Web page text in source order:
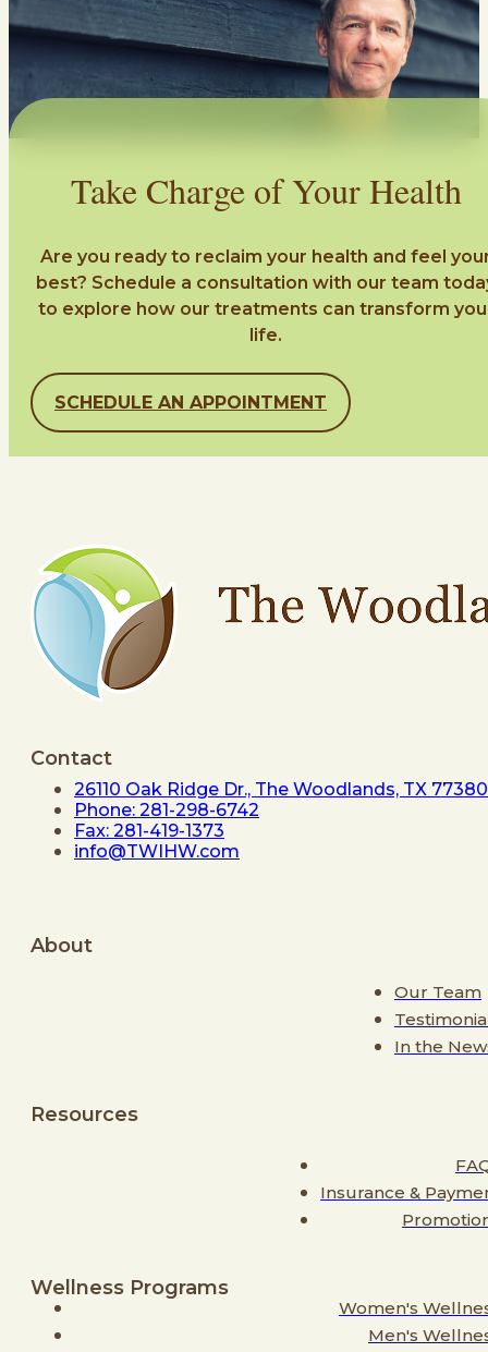
Take Charge of Your Health
Are you ready to reclaim your health and feel
best? Schedule a consultation with our team
to explore how our treatments can transform
life.
SCHEDULE AN APPOINTMENT
Contact
26110 Oak Ridge Dr., The Woodlands, TX 77380
Phone: 281-298-6742
Fax: 281-419-1373
info@TWIHW.com
About
Our Team
In the
Resources
Insurance &
Wellness Programs
Women's
Men's